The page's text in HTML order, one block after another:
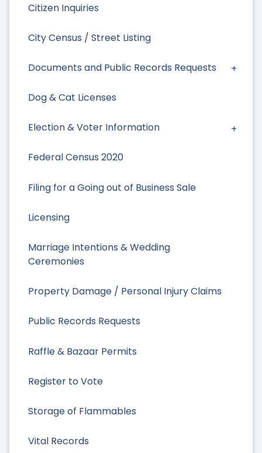
Citizen Inquiries
City Census / Street Listing
Documents and Public Records Requests
Dog & Cat Licenses
Election & Voter Information
Federal Census 2020
Filing for a Going out of Business Sale
Licensing
Marriage Intentions & Wedding
Ceremonies
Property Damage / Personal Injury Claims
Public Records Requests
Raffle & Bazaar Permits
Register to Vote
Storage of Flammables
Vital Records